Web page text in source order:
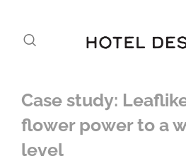
Case study:
flower power to a
level